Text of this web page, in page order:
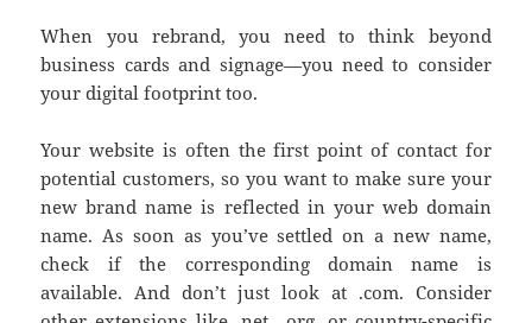
When you rebrand, you need to think beyond
business cards and signage—you need to consider
your digital footprint too.
Your website is often the first point of contact for
potential customers, so you want to make sure your
new brand name is reflected in your web domain
name. As soon as you’ve settled on a new name,
check if the corresponding domain name is
available. And don’t just look at .com. Consider